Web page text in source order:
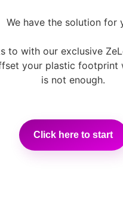
We have the solution for
to with our exclusive
your plastic footprint
is not enough.
Click here to start